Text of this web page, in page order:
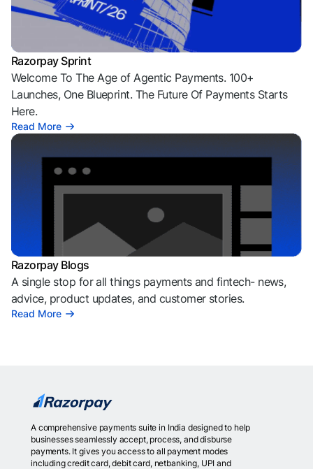
Razorpay Sprint
Welcome To The Age of Agentic Payments. 100+
Launches, One Blueprint. The Future Of Payments Starts
Here.
Read More
Razorpay Blogs
A single stop for all things payments and fintech- news,
advice, product updates, and customer stories.
Read More
A comprehensive payments suite in India designed to help
businesses seamlessly accept, process, and disburse
payments. It gives you access to all payment modes
including credit card, debit card, netbanking, UPI and